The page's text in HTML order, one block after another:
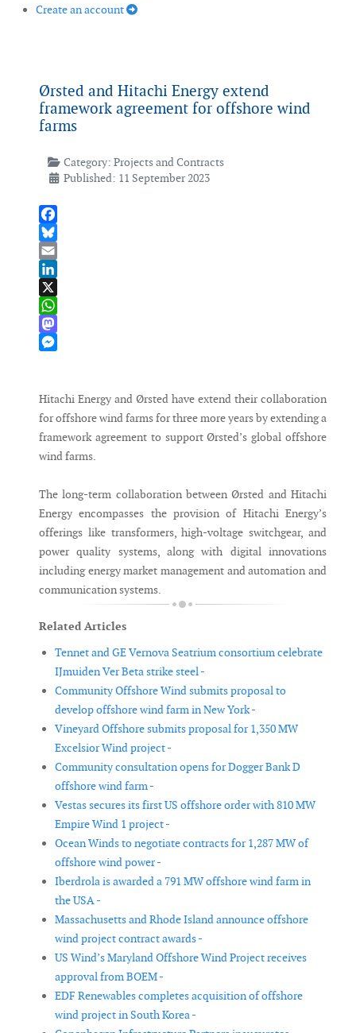
Create an account
Ørsted and Hitachi Energy extend
framework agreement for offshore wind
farms
Category: Projects and Contracts
Published: 11 September 2023
Facebook
Bluesky
Email
LinkedIn
X
WhatsApp
Mastodon
Hitachi Energy and Ørsted have extend their collaboration
for offshore wind farms for three more years by extending a
framework agreement to support Ørsted’s global offshore
wind farms.
The long-term collaboration between Ørsted and Hitachi
Energy encompasses the provision of Hitachi Energy’s
offerings like transformers, high-voltage switchgear, and
power quality systems, along with digital innovations
including energy market management and automation and
communication systems.
Related Articles
Tennet and GE Vernova Seatrium consortium celebrate
IJmuiden Ver Beta strike steel -
Community Offshore Wind submits proposal to
develop offshore wind farm in New York -
Vineyard Offshore submits proposal for 1,350 MW
Excelsior Wind project -
Community consultation opens for Dogger Bank D
offshore wind farm -
Vestas secures its first US offshore order with 810 MW
Empire Wind 1 project -
Ocean Winds to negotiate contracts for 1,287 MW of
offshore wind power -
Iberdrola is awarded a 791 MW offshore wind farm in
the USA -
Massachusetts and Rhode Island announce offshore
wind project contract awards -
US Wind’s Maryland Offshore Wind Project receives
approval from BOEM -
EDF Renewables completes acquisition of offshore
wind project in South Korea -